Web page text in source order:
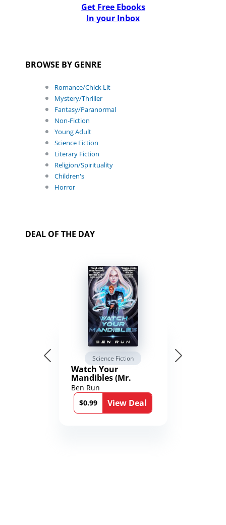
Get Free Ebooks
In your Inbox
BROWSE BY GENRE
Romance/Chick Lit
Mystery/Thriller
Fantasy/Paranormal
Non-Fiction
Young Adult
Science Fiction
Literary Fiction
Religion/Spirituality
Children's
Horror
DEAL OF THE DAY
Science Fiction
Watch Your
Mandibles (Mr.
Average and the
12th Stone Book 1)
Ben Run
$0.99
View Deal